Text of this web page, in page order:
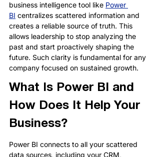
business intelligence tool like Power
BI centralizes scattered information and
creates a reliable source of truth. This
allows leadership to stop analyzing the
past and start proactively shaping the
future. Such clarity is fundamental for any
company focused on sustained growth.
What Is Power BI and
How Does It Help Your
Business?
Power BI connects to all your scattered
data sources, including your CRM,